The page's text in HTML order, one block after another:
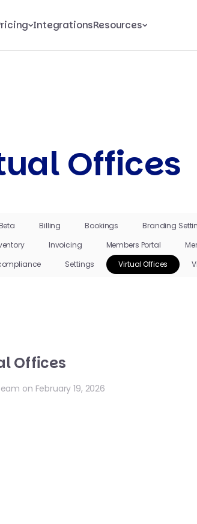
IntegrationsResources
Offices
Billing Bookings Branding
Invoicing Members Portal
Settings Virtual Offices
Offices
on February 19, 2026